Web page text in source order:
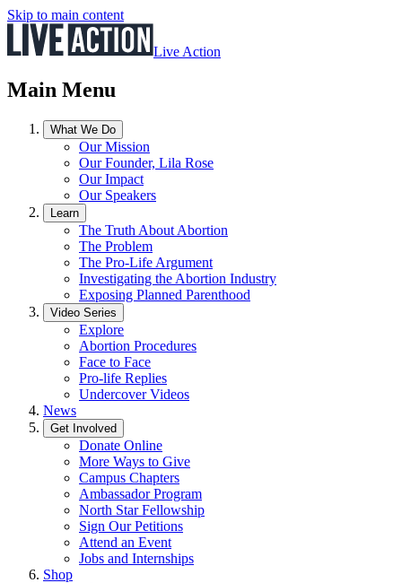
Skip to main content
Live Action
Main Menu
What We Do
Our Mission
Our Founder, Lila Rose
Our Impact
Our Speakers
Learn
The Truth About Abortion
The Problem
The Pro-Life Argument
Investigating the Abortion Industry
Exposing Planned Parenthood
Video Series
Explore
Abortion Procedures
Face to Face
Pro-life Replies
Undercover Videos
News
Get Involved
Donate Online
More Ways to Give
Campus Chapters
Ambassador Program
North Star Fellowship
Sign Our Petitions
Attend an Event
Jobs and Internships
Shop